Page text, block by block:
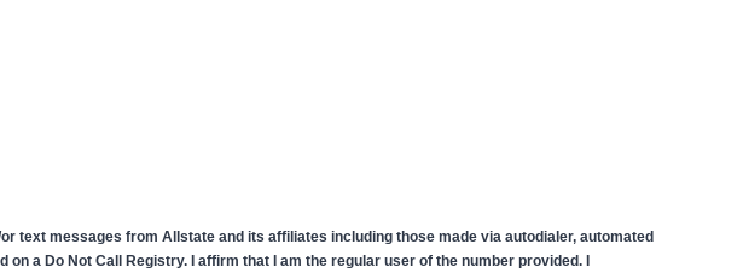
messages from Allstate and its affiliates including those made via autodialer, automated
a Do Not Call Registry. I affirm that I am the regular user of the number provided. I